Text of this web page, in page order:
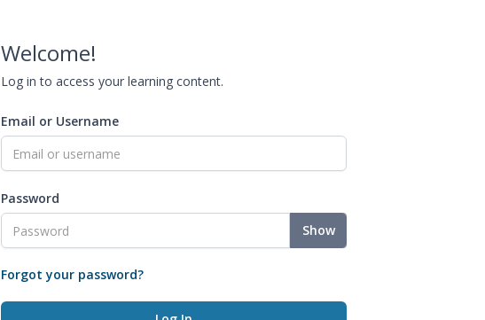
Welcome!
Log in to access your learning content.
Email or Username
Password
Show
Forgot your password?